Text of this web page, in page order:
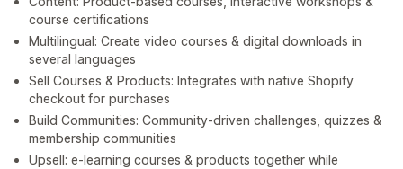
course certifications
Multilingual: Create video courses & digital downloads in
several languages
Sell Courses & Products: Integrates with native Shopify
checkout for purchases
Build Communities: Community-driven challenges, quizzes &
membership communities
Upsell: e-learning courses & products together while